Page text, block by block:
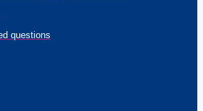
questions